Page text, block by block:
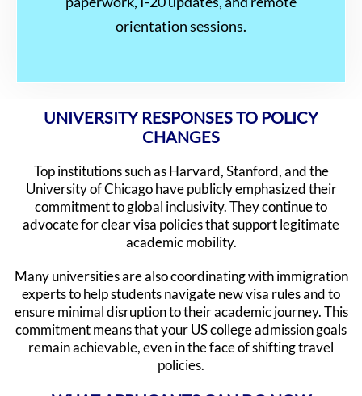
orientation sessions.
UNIVERSITY RESPONSES TO POLICY
CHANGES
Top institutions such as Harvard, Stanford, and the
University of Chicago have publicly emphasized their
commitment to global inclusivity. They continue to
advocate for clear visa policies that support legitimate
academic mobility.
Many universities are also coordinating with immigration
experts to help students navigate new visa rules and to
ensure minimal disruption to their academic journey. This
commitment means that your US college admission goals
remain achievable, even in the face of shifting travel
policies.